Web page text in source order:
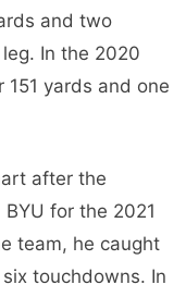
and two
In the 2020
yards and one
after the
for the 2021
team, he caught
touchdowns. In